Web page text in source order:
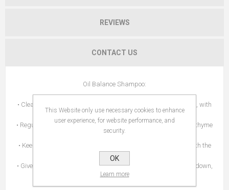
REVIEWS
CONTACT US
Oil Balance Shampoo:
• Cleanses effectively while respecting the scalp's natural flora, with
gentle cleansing agents and soapwort.
• Regulates excess sebum thanks to the action of propolis and thyme
extracts.
• Keeps hair naturally hydrated, leaving it soft and healthy, with the
APISHIELD HS complex and panthenol.
• Gives hair a pleasant sense of freshness without weighing it down,
with peppermint, lemon and thyme organic essential oils.
This Website only use necessary cookies to enhance
user experience, for website performance, and
security.
OK
Learn more